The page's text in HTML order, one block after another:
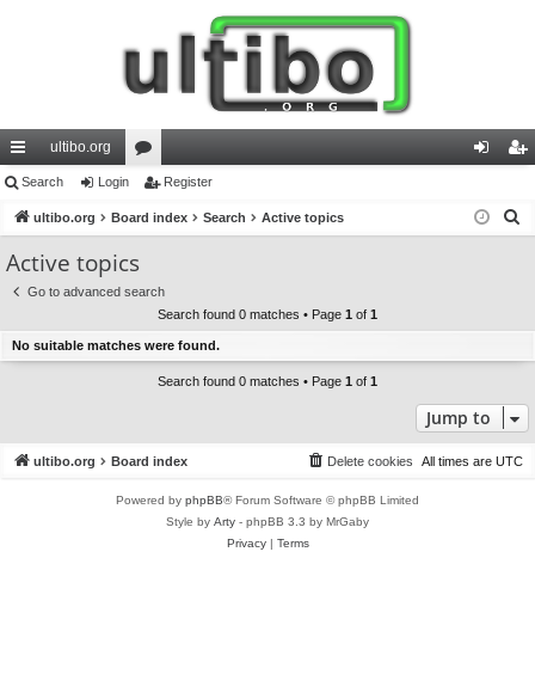
ui
ck
lin
ks
ultibo.org
or
u
s
in ist
Search Login Register
ultibo.org Board index Search Active topics
Active topics
Go to advanced search
Search found 0 matches • Page 1 of 1
No suitable matches were found.
Search found 0 matches • Page 1 of 1
Jump to
ultibo.org Board index All times are UTC
Delete cookies
Powered by phpBB® Forum Software © phpBB Limited
Style by Arty - phpBB 3.3 by MrGaby
Privacy| Terms